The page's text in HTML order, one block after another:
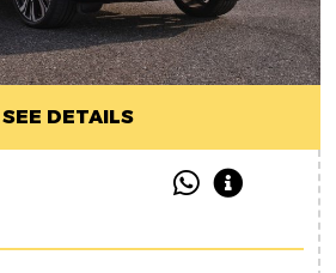
SEE DETAILS